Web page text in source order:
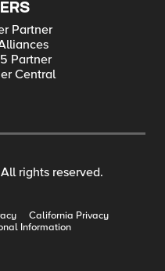
Partner
Partner
Central
rights reserved.
California Privacy
Information